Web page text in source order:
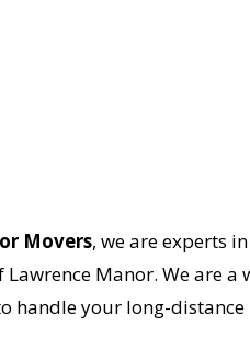
Movers, we are experts
Manor. We are a
handle your long-distance